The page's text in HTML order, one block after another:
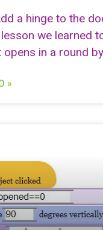
a hinge to the
we learned
in a round
»